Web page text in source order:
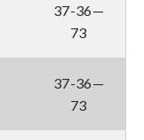
37-36—
73
37-36—
73